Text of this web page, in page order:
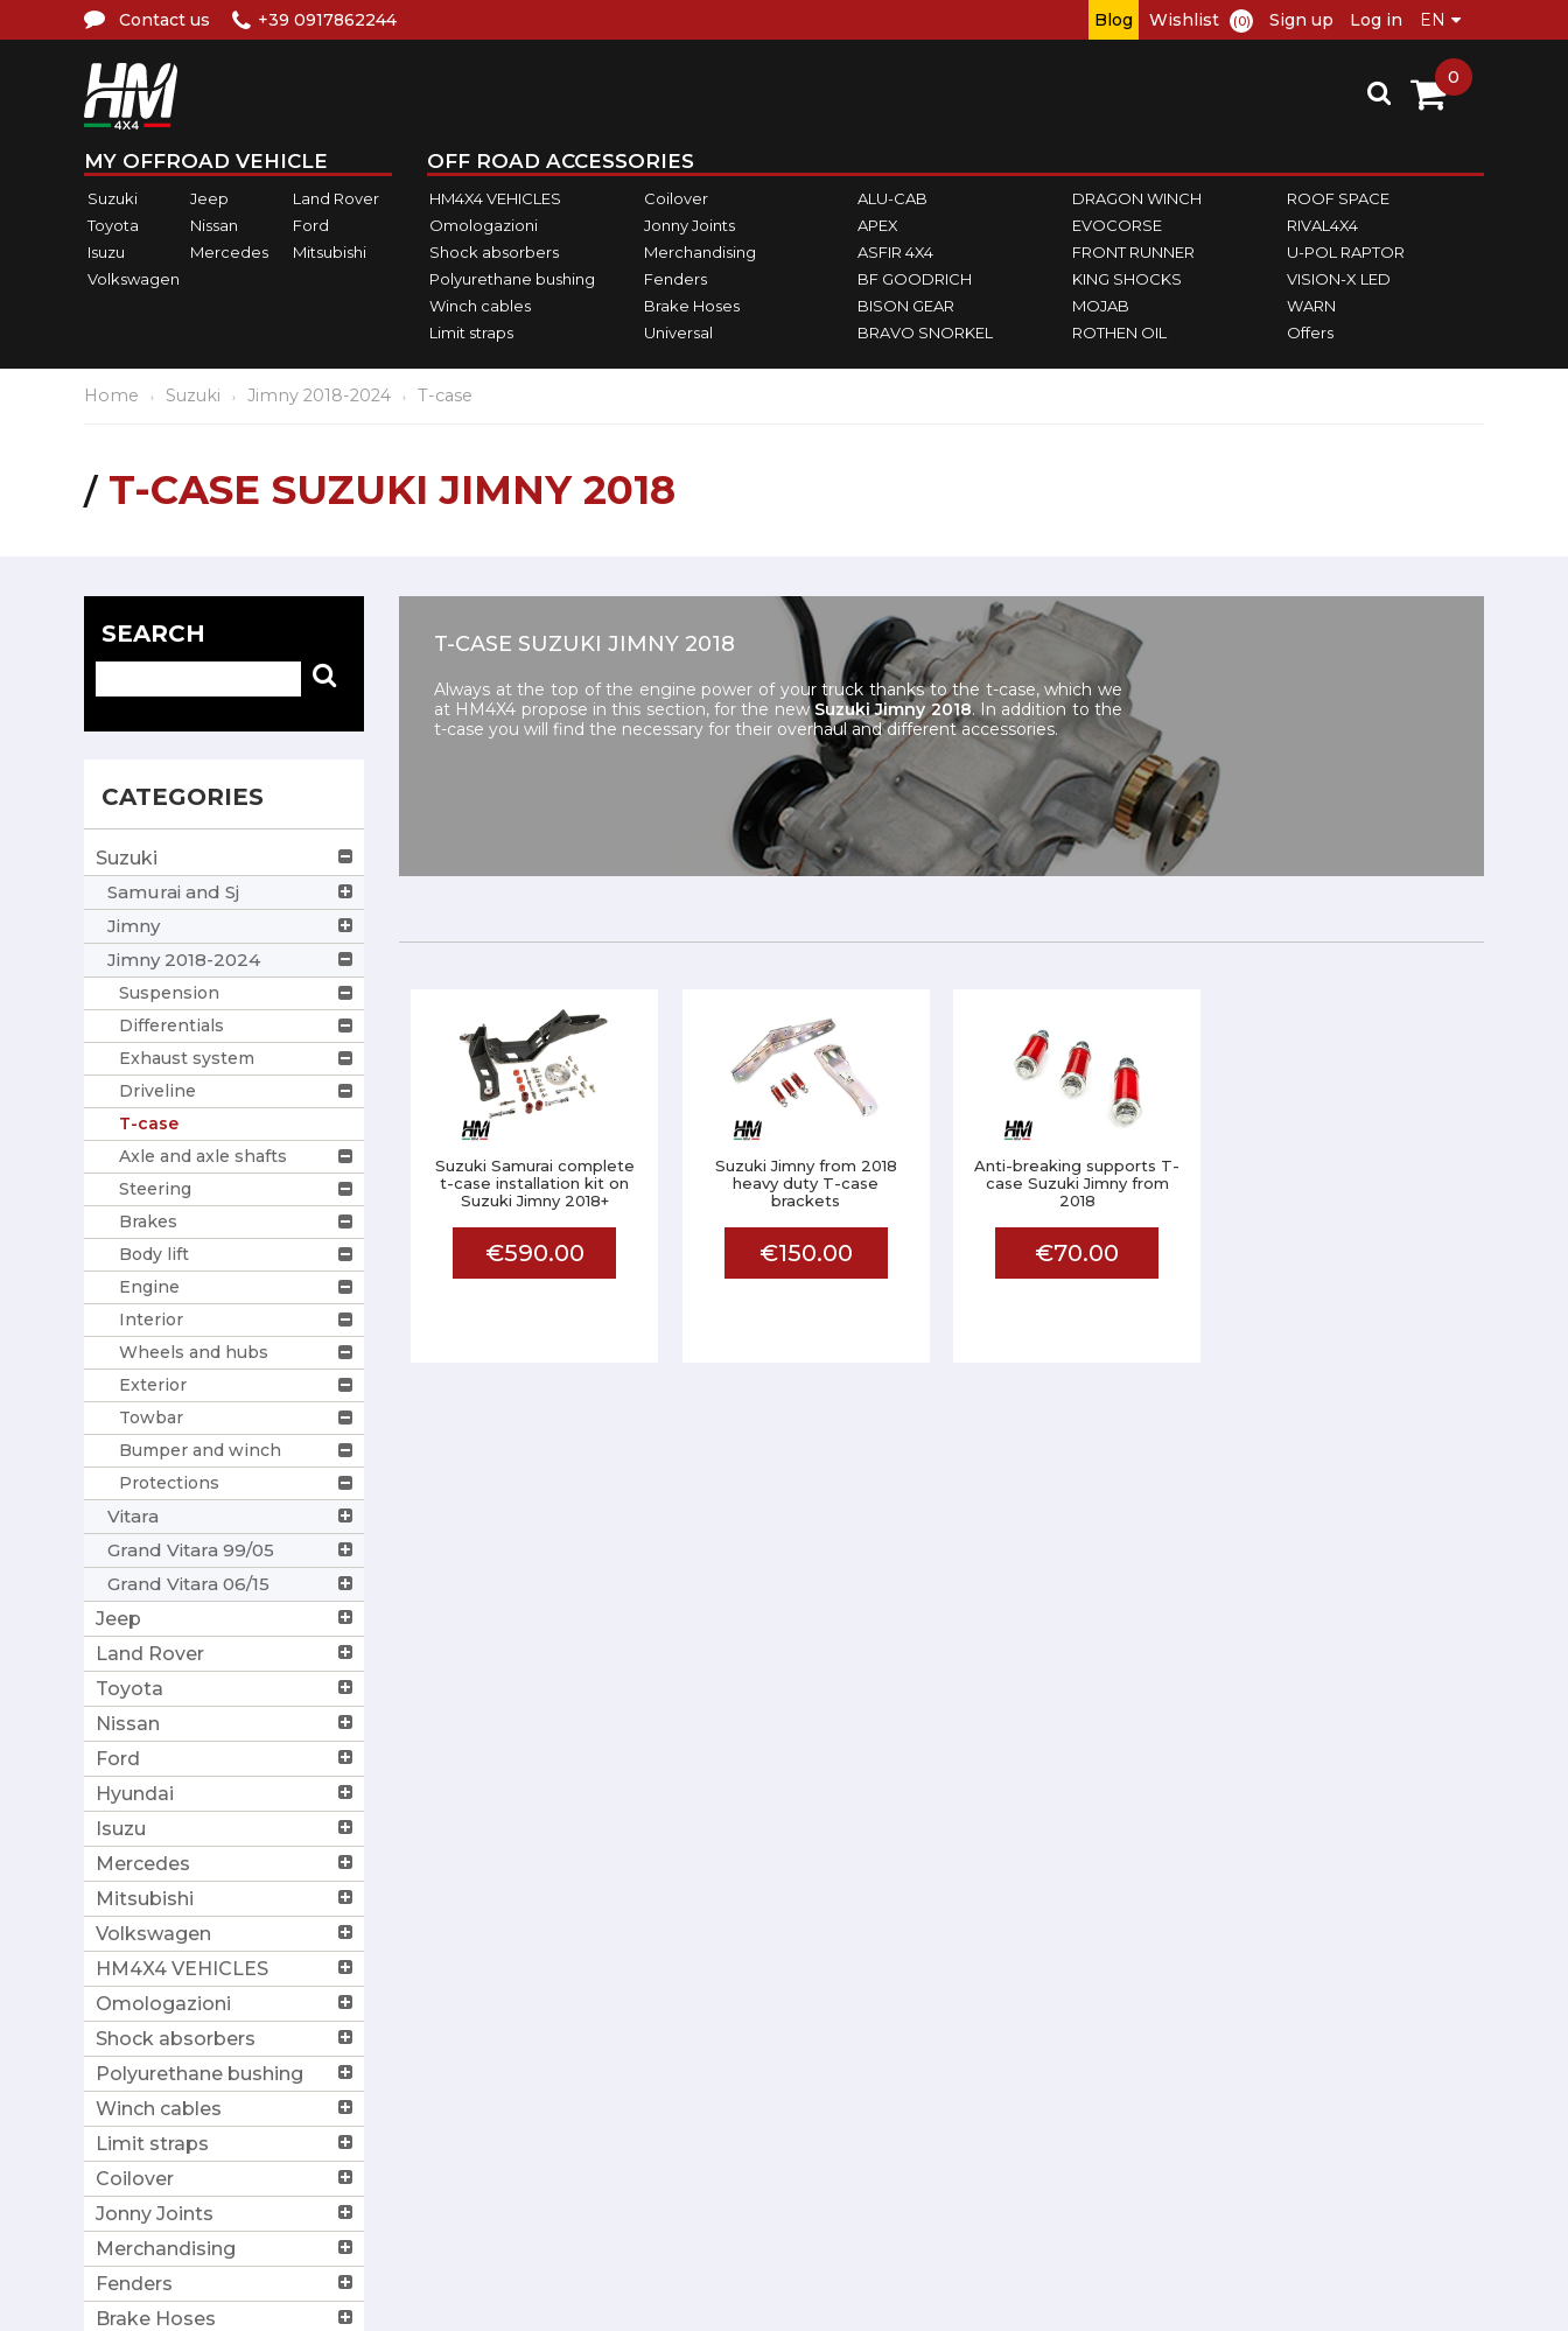
Contact us +39 0917862244 Blog Wishlist (0) Sign up Log in
MY OFFROAD VEHICLE
Suzuki Jeep
Land Rover
Toyota
Nissan
Ford
Isuzu
Mercedes
Mitsubishi
Volkswagen
OFF ROAD ACCESSORIES
HM4X4 VEHICLES
Omologazioni
Shock absorbers
Polyurethane bushing
Winch cables
Limit straps
Coilover
Jonny Joints
Merchandising
Fenders
Brake Hoses
Universal
ALU-CAB
APEX
ASFIR 4X4
BF GOODRICH
BISON GEAR
BRAVO SNORKEL
DRAGON WINCH
EVOCORSE
FRONT RUNNER
KING SHOCKS
MOJAB
ROTHEN OIL
ROOF SPACE
RIVAL4X4
U-POL RAPTOR
VISION-X LED
WARN
Offers
0
Home Suzuki Jimny 2018-2024 T-case
T-CASE SUZUKI JIMNY 2018
SEARCH
CATEGORIES
Suzuki
Samurai and Sj
Jimny
Jimny 2018-2024
Suspension
Differentials
Exhaust system
Driveline
T-case
Axle and axle shafts
Steering
Brakes
Body lift
Engine
Interior
Wheels and hubs
Exterior
Towbar
Bumper and winch
Protections
Vitara
Grand Vitara 99/05
Grand Vitara 06/15
Jeep
Land Rover
Toyota
Nissan
Ford
Hyundai
Isuzu
Mercedes
Mitsubishi
Volkswagen
HM4X4 VEHICLES
Omologazioni
Shock absorbers
Polyurethane bushing
Winch cables
Limit straps
Coilover
Jonny Joints
Merchandising
Fenders
Brake Hoses
T-CASE SUZUKI JIMNY 2018
Always at the top of the engine power of your truck thanks to the t-case, which we
at HM4X4 propose in this section, for the newSuzuki Jimny 2018. In addition to the
t-case you will find the necessary for their overhaul and different accessories.
Suzuki Samurai complete
t-case installation kit on
Suzuki Jimny 2018+
€590.00
Suzuki Jimny from 2018
heavy duty T-case
brackets
€150.00
Anti-breaking supports T-
case Suzuki Jimny from
2018
€70.00